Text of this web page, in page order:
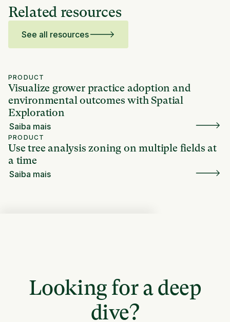
Related resources
See all resources
PRODUCT
Visualize grower practice adoption and
environmental outcomes with Spatial
Exploration
Saiba mais
PRODUCT
Use tree analysis zoning on multiple fields at
a time
Saiba mais
Looking for a deep
dive?